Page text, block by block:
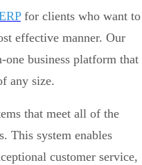
for clients who want to
effective manner. Our
business platform that
any size.
that meet all of the
This system enables
customer service,